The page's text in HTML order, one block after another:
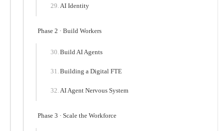
AI Identity
Phase 2 · Build Workers
Build AI Agents
Building a Digital FTE
AI Agent Nervous System
Phase 3 · Scale the Workforce